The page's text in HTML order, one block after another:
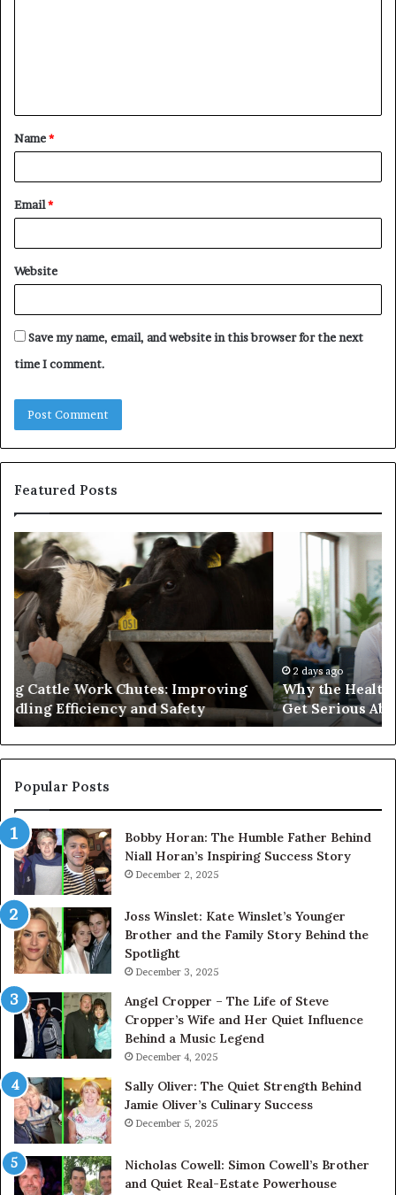
t
*
Name*
Email*
Website
Save my name, email, and website in this browser for the next
time I comment.
Featured Posts
Why
the
Health
and
Wellness
Sector
Needs
Get
Serious
About
Its
Digital
Presence
2 days ago
Why the Health and Wellness Sector Needs to
Get Serious About Its Digital Presence
in
Popular Posts
Bobby Horan: The Humble Father Behind
Niall Horan’s Inspiring Success Story
December 2, 2025
Joss Winslet: Kate Winslet’s Younger
Brother and the Family Story Behind the
Spotlight
December 3, 2025
Angel Cropper – The Life of Steve
Cropper’s Wife and Her Quiet Influence
Behind a Music Legend
December 4, 2025
Sally Oliver: The Quiet Strength Behind
Jamie Oliver’s Culinary Success
December 5, 2025
Nicholas Cowell: Simon Cowell’s Brother
and Quiet Real-Estate Powerhouse